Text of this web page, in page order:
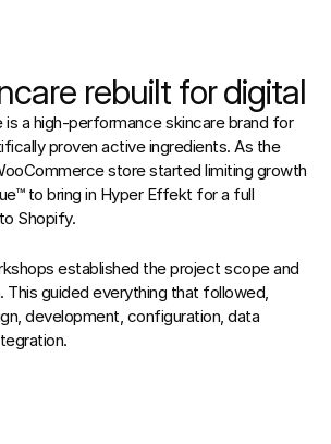
rebuilt for digital
is a high-performance skincare brand for
proven active ingredients. As the
store started limiting growth
to bring in Hyper Effekt for a full
Shopify.
established the project scope and
This guided everything that followed,
development, configuration, data